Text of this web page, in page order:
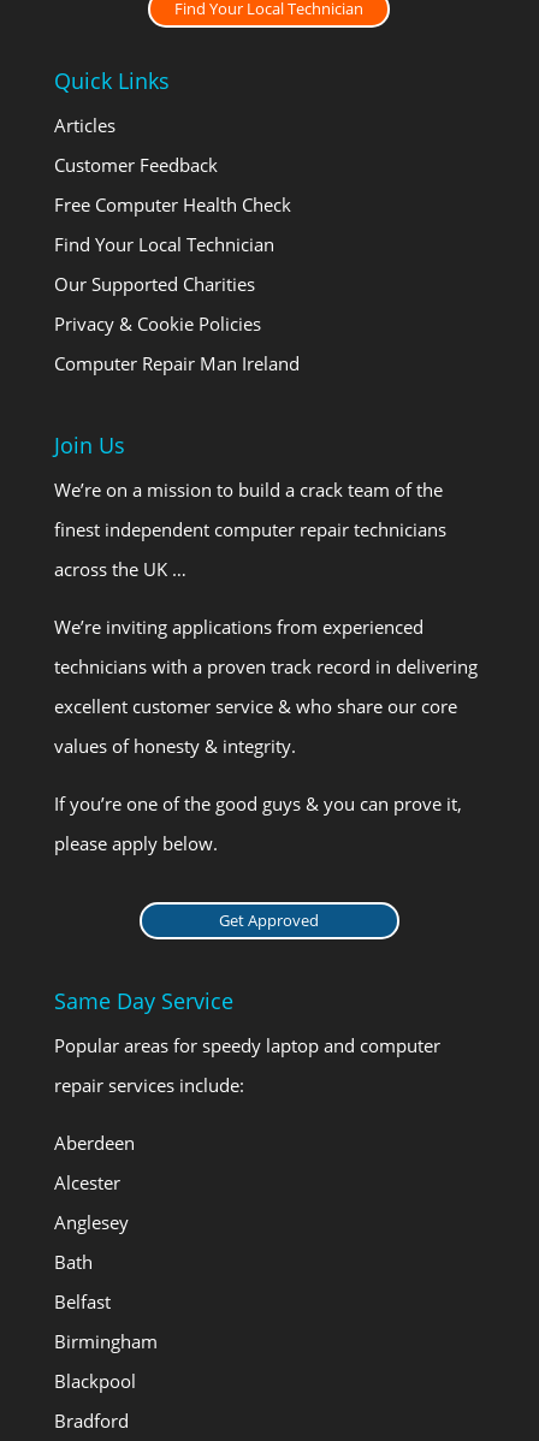
Find Your Local Technician
Quick Links
Articles
Customer Feedback
Free Computer Health Check
Find Your Local Technician
Our Supported Charities
Privacy & Cookie Policies
Computer Repair Man Ireland
Join Us
We’re on a mission to build a crack team of the
finest independent computer repair technicians
across the UK …
We’re inviting applications from experienced
technicians with a proven track record in delivering
excellent customer service & who share our core
values of honesty & integrity.
If you’re one of the good guys & you can prove it,
please apply below.
Get Approved
Same Day Service
Popular areas for speedy laptop and computer
repair services include:
Aberdeen
Alcester
Anglesey
Bath
Belfast
Birmingham
Blackpool
Bradford